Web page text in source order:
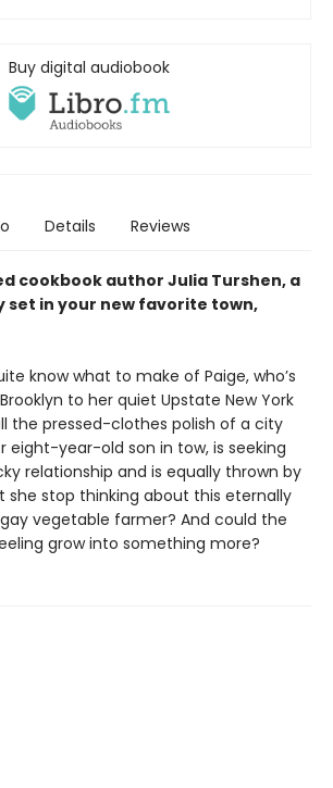
Buy digital audiobook
Details Reviews
cookbook author Julia Turshen, a
set in your new favorite town,
know what to make of Paige, who’s
to her quiet Upstate New York
the pressed-clothes polish of a city
eight-year-old son in tow, is seeking
relationship and is equally thrown by
she stop thinking about this eternally
vegetable farmer? And could the
grow into something more?